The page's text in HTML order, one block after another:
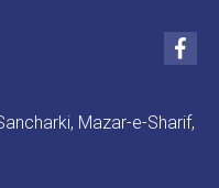
Mazar-e-Sharif,